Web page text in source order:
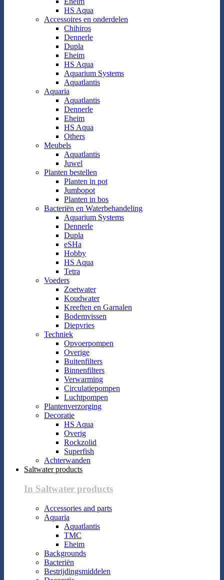
HS Aqua
Accessoires en onderdelen
Chihiros
Dennerle
Dupla
Eheim
HS Aqua
Aquarium Systems
Aquatlantis
Aquaria
Aquatlantis
Dennerle
Eheim
HS Aqua
Others
Meubels
Aquatlantis
Juwel
Planten bestellen
Planten in pot
Jumbopot
Planten in bos
Bacteriën en Waterbehandeling
Aquarium Systems
Dennerle
Dupla
eSHa
Hobby
HS Aqua
Tetra
Voeders
Zoetwater
Koudwater
Kreeften en Garnalen
Bodemvissen
Diepvries
Techniek
Opvoerpompen
Overige
Buitenfilters
Binnenfilters
Verwarming
Circulatiepompen
Luchtpompen
Plantenverzorging
Decoratie
HS Aqua
Overig
Rockzolid
Superfish
Achterwanden
Saltwater products
In Saltwater products
Accessories and parts
Aquaria
Aquatlantis
TMC
Eheim
Backgrounds
Bacteriën
Bestrijdingsmiddelen